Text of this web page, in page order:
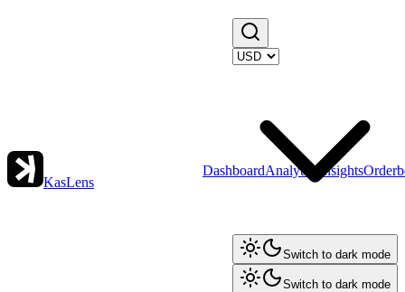
KasLens
DashboardAnalytics Insights
Switch to dark mode
Switch to dark mode